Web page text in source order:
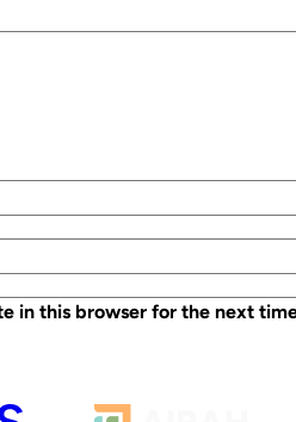
in this browser for the next